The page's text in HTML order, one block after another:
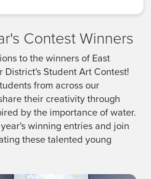
Contest Winners
to the winners of East
District's Student Art Contest!
from across our
their creativity through
by the importance of water.
winning entries and join
these talented young